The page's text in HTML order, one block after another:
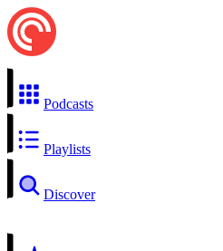
Podcasts
Playlists
Discover